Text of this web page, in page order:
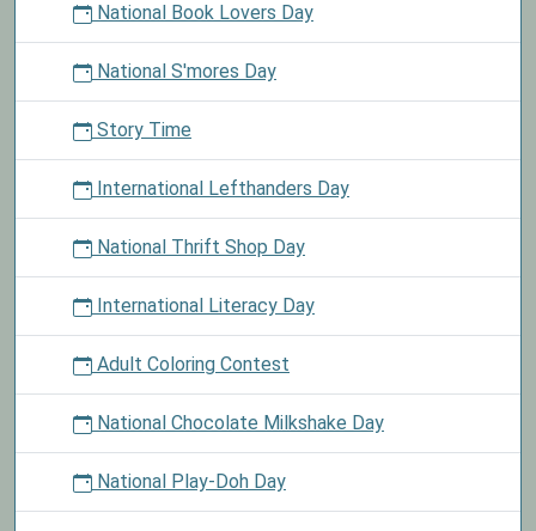
National Book Lovers Day
National S'mores Day
Story Time
International Lefthanders Day
National Thrift Shop Day
International Literacy Day
Adult Coloring Contest
National Chocolate Milkshake Day
National Play-Doh Day